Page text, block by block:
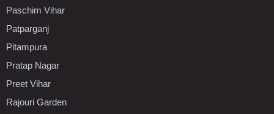
Paschim Vihar
Patparganj
Pitampura
Pratap Nagar
Preet Vihar
Rajouri Garden